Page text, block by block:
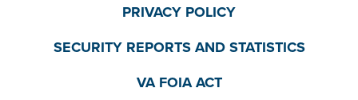
PRIVACY POLICY
SECURITY REPORTS AND STATISTICS
VA FOIA ACT